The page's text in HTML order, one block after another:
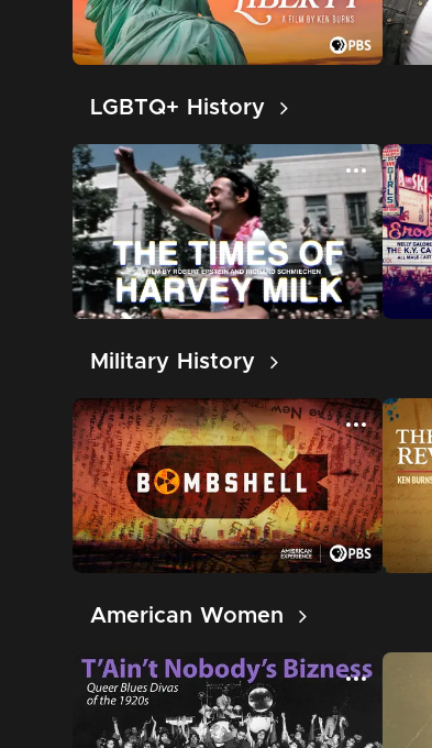
LGBTQ+ History
Military History
American Women